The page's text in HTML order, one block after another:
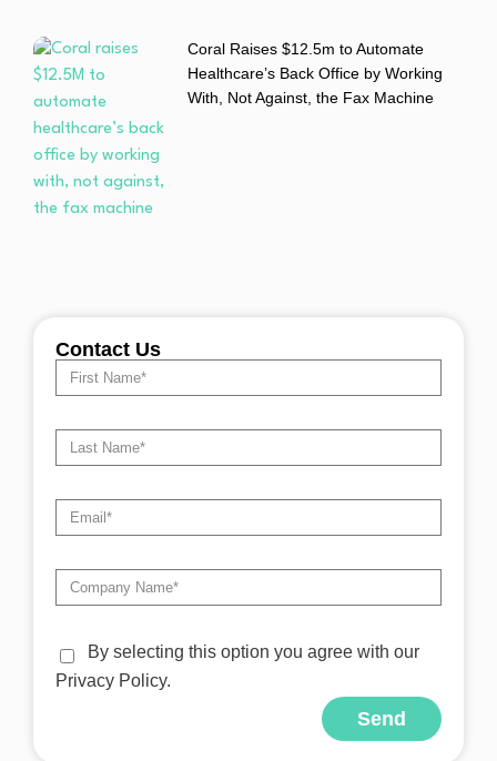
Coral Raises $12.5m to Automate
Healthcare’s Back Office by Working
With, Not Against, the Fax Machine
Contact Us
By selecting this option you agree with our
Privacy Policy.
Send